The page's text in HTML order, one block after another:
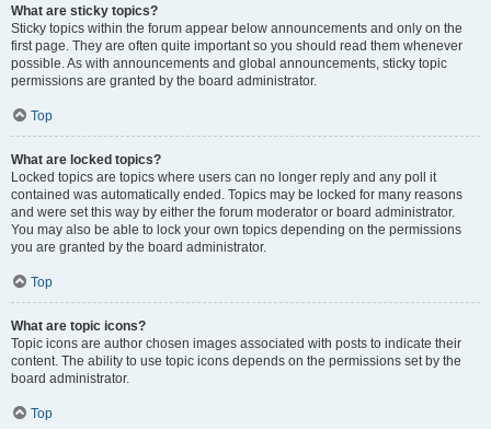
What are sticky topics?
Sticky topics within the forum appear below announcements and only on the
first page. They are often quite important so you should read them whenever
possible. As with announcements and global announcements, sticky topic
permissions are granted by the board administrator.
Top
What are locked topics?
Locked topics are topics where users can no longer reply and any poll it
contained was automatically ended. Topics may be locked for many reasons
and were set this way by either the forum moderator or board administrator.
You may also be able to lock your own topics depending on the permissions
you are granted by the board administrator.
Top
What are topic icons?
Topic icons are author chosen images associated with posts to indicate their
content. The ability to use topic icons depends on the permissions set by the
board administrator.
Top